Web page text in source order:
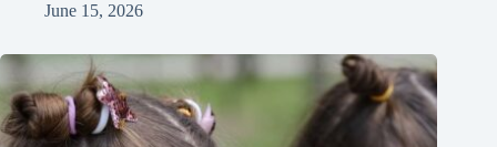
June 15, 2026